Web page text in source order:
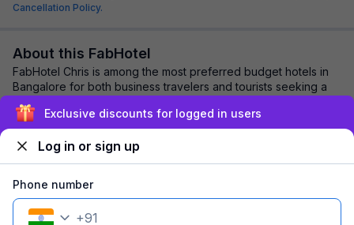
Cancellation Policy.
About this FabHotel
FabHotel Chris is among the most preferred budget hotels in
Bangalore for both business travelers and tourists seeking a
comfortable stay. It features...
Explore nearby
Exclusive discounts for logged in users
Log in or sign up
Phone number
+91